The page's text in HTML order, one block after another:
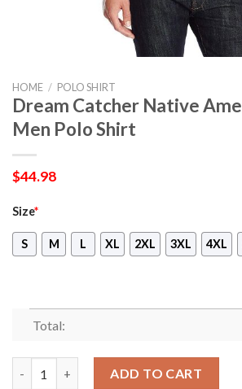
HOME / POLO SHIRT
Dream Catcher Native
Men Polo Shirt
$44.98
Size*
S M L XL 2XL 3XL 4XL
Total:
ADD TO CART